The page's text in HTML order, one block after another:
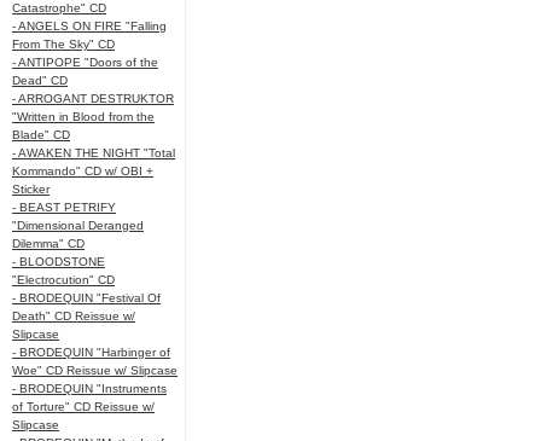
Catastrophe" CD
- ANGELS ON FIRE "Falling
From The Sky" CD
- ANTIPOPE "Doors of the
Dead" CD
- ARROGANT DESTRUKTOR
"Written in Blood from the
Blade" CD
- AWAKEN THE NIGHT "Total
Kommando" CD w/ OBI +
Sticker
- BEAST PETRIFY
"Dimensional Deranged
Dilemma" CD
- BLOODSTONE
"Electrocution" CD
- BRODEQUIN "Festival Of
Death" CD Reissue w/
Slipcase
- BRODEQUIN "Harbinger of
Woe" CD Reissue w/ Slipcase
- BRODEQUIN "Instruments
of Torture" CD Reissue w/
Slipcase